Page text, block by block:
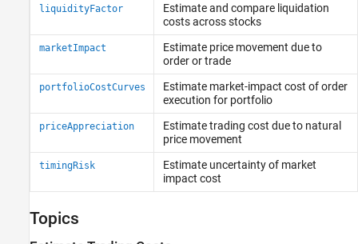
Money.Net Web Socket Interface
Quandl
SIX Financial Information
Transaction Cost Analysis
liquidityFactor
Estimate and compare liquidation
costs across stocks
marketImpact
Estimate price movement due to
order or trade
portfolioCostCurves
Estimate market-impact cost of order
execution for portfolio
priceAppreciation
Estimate trading cost due to natural
price movement
timingRisk
Estimate uncertainty of market
impact cost
Topics